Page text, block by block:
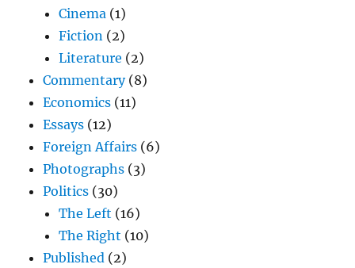
Cinema (1)
Fiction (2)
Literature (2)
Commentary(8)
Economics (11)
Essays (12)
Foreign Affairs (6)
Photographs (3)
Politics (30)
The Left (16)
The Right (10)
Published (2)